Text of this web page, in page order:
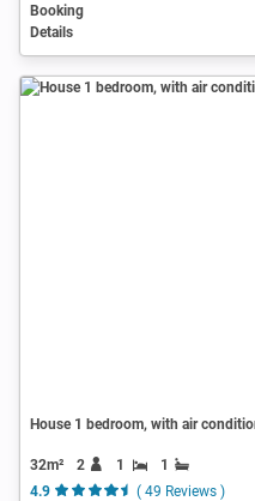
Booking
Details
House 1 bedroom, with air
32m² 2 1
1
4.9
( 49 Reviews )